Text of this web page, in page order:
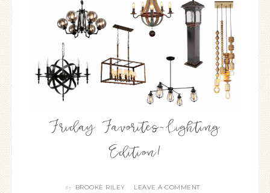
Friday Favorites~Lighting
Edition!
By BROOKE RILEY LEAVE A COMMENT